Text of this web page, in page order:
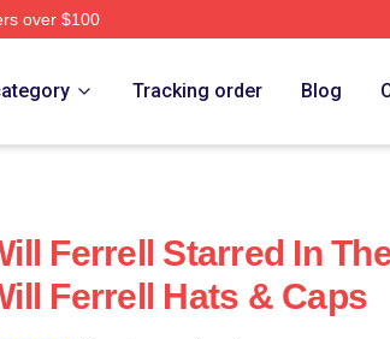
over $100
Tracking order Blog
Ferrell Starred In
Ferrell Hats & Caps